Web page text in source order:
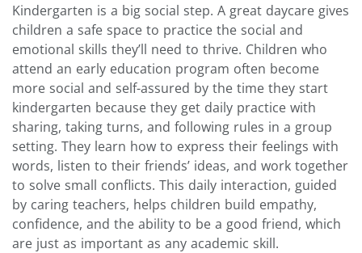
Kindergarten is a big social step. A great daycare gives
children a safe space to practice the social and
emotional skills they’ll need to thrive. Children who
attend an early education program often become
more social and self-assured by the time they start
kindergarten because they get daily practice with
sharing, taking turns, and following rules in a group
setting. They learn how to express their feelings with
words, listen to their friends’ ideas, and work together
to solve small conflicts. This daily interaction, guided
by caring teachers, helps children build empathy,
confidence, and the ability to be a good friend, which
are just as important as any academic skill.